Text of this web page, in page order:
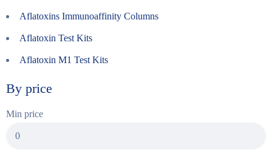
Aflatoxins Immunoaffinity Columns
Aflatoxin Test Kits
Aflatoxin M1 Test Kits
By price
Min price